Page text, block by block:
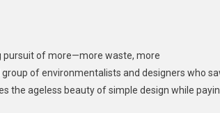
pursuit of more—more waste, more
of environmentalists and designers who
the ageless beauty of simple design while